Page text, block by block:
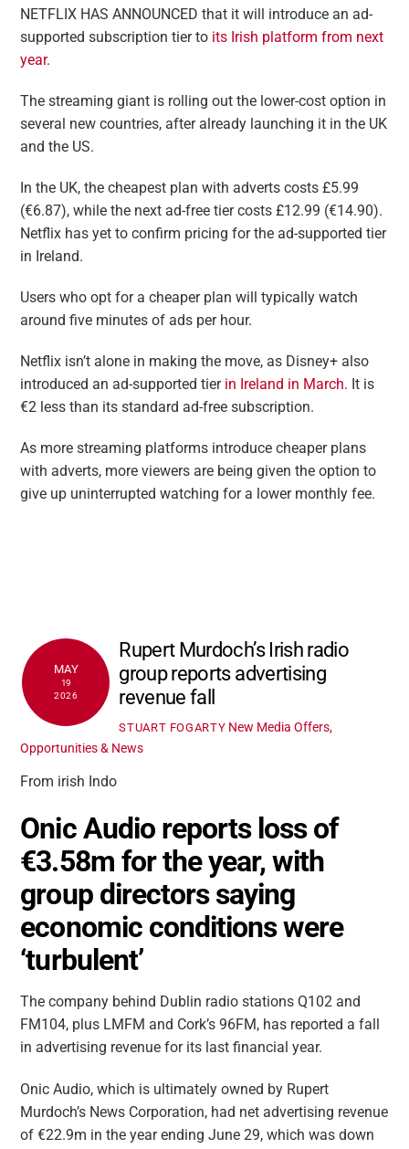
NETFLIX HAS ANNOUNCED that it will introduce an ad-
supported subscription tier to its Irish platform from next
year.
The streaming giant is rolling out the lower-cost option in
several new countries, after already launching it in the UK
and the US.
In the UK, the cheapest plan with adverts costs £5.99
(€6.87), while the next ad-free tier costs £12.99 (€14.90).
Netflix has yet to confirm pricing for the ad-supported tier
in Ireland.
Users who opt for a cheaper plan will typically watch
around five minutes of ads per hour.
Netflix isn’t alone in making the move, as Disney+ also
introduced an ad-supported tier in Ireland in March. It is
€2 less than its standard ad-free subscription.
As more streaming platforms introduce cheaper plans
with adverts, more viewers are being given the option to
give up uninterrupted watching for a lower monthly fee.
MAY
19
2026
Rupert Murdoch’s Irish radio
group reports advertising
revenue fall
STUART FOGARTY New Media Offers,
Opportunities & News
From irish Indo
Onic Audio reports loss of
€3.58m for the year, with
group directors saying
economic conditions were
‘turbulent’
The company behind Dublin radio stations Q102 and
FM104, plus LMFM and Cork’s 96FM, has reported a fall
in advertising revenue for its last financial year.
Onic Audio, which is ultimately owned by Rupert
Murdoch’s News Corporation, had net advertising revenue
of €22.9m in the year ending June 29, which was down